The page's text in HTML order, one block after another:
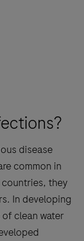
disease
common in
they
In developing
clean water